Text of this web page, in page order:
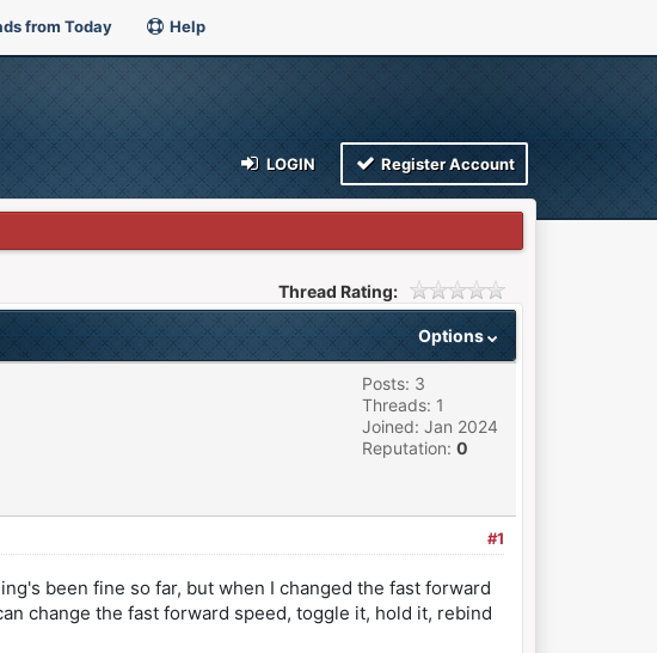
from Today Help
LOGIN Register Account
Thread Rating:
Options
Posts: 3
Threads: 1
Joined: Jan 2024
Reputation: 0
#1
been fine so far, but when I changed the fast forward
change the fast forward speed, toggle it, hold it, rebind